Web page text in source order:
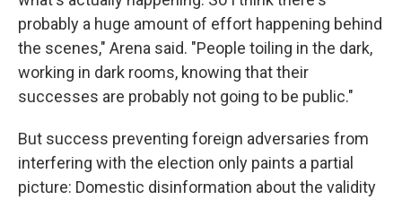
probably a huge amount of effort happening behind
the scenes," Arena said. "People toiling in the dark,
working in dark rooms, knowing that their
successes are probably not going to be public."
But success preventing foreign adversaries from
interfering with the election only paints a partial
picture: Domestic disinformation about the validity